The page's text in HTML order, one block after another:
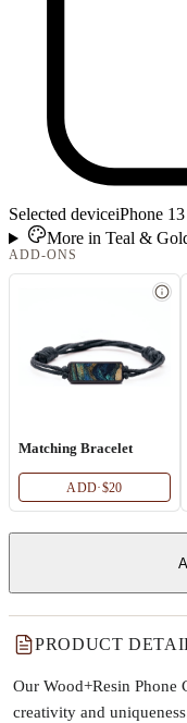
Selected deviceiPhone
More in Teal &
ADD-ONS
Matching Bracelet
ADD·$20
PRODUCT
Our Wood+Resin Phone
creativity and